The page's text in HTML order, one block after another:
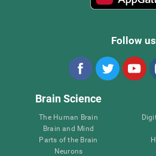
Follow us
Brain Science
The Human Brain
Brain and Mind
Parts of the Brain
Neurons